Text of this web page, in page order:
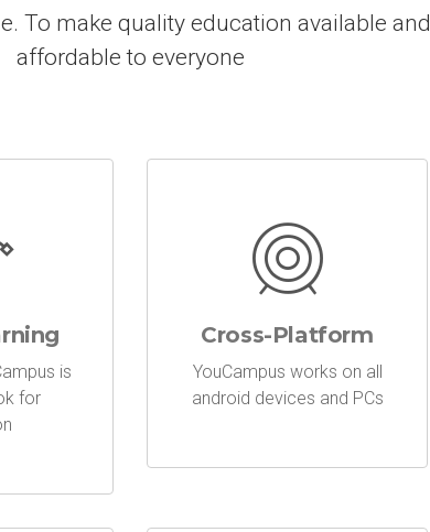
To make quality education available and
affordable to everyone
is
for
Cross-Platform
YouCampus works on all
android devices and PCs